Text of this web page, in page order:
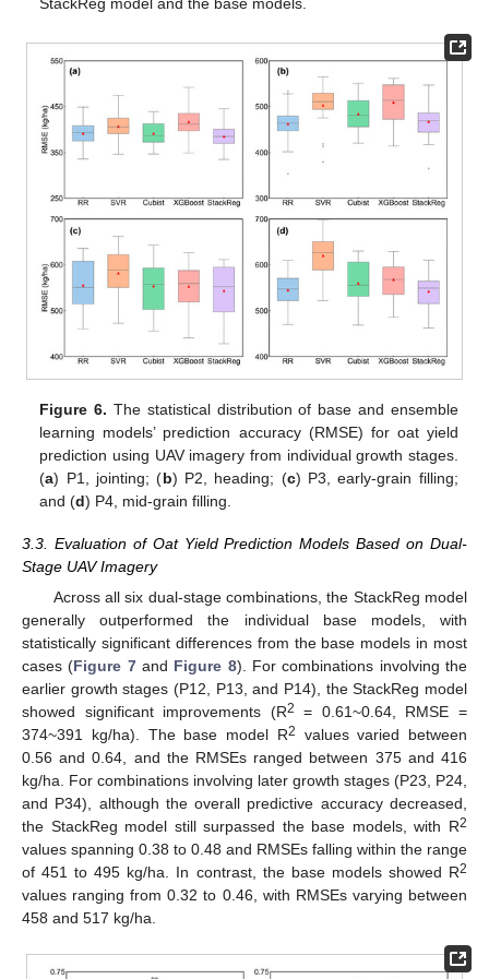
Figure 6. The statistical distribution of base and ensemble
learning models’ prediction accuracy (RMSE) for oat yield
prediction using UAV imagery from individual growth stages.
(a) P1, jointing; (b) P2, heading; (c) P3, early-grain filling;
and (d) P4, mid-grain filling.
3.3. Evaluation of Oat Yield Prediction Models Based on Dual-
Stage UAV Imagery
Across all six dual-stage combinations, the StackReg model
generally outperformed the individual base models, with
statistically significant differences from the base models in most
cases (Figure 7and Figure 8). For combinations involving the
earlier growth stages (P12, P13, and P14), the StackReg model
showed significant improvements (R2
= 0.61~0.64, RMSE =
374~391 kg/ha). The base model R2
values varied between
0.56 and 0.64, and the RMSEs ranged between 375 and 416
kg/ha. For combinations involving later growth stages (P23, P24,
and P34), although the overall predictive accuracy decreased,
the StackReg model still surpassed the base models, with R2
values spanning 0.38 to 0.48 and RMSEs falling within the range
of 451 to 495 kg/ha. In contrast, the base models showed R2
values ranging from 0.32 to 0.46, with RMSEs varying between
458 and 517 kg/ha.